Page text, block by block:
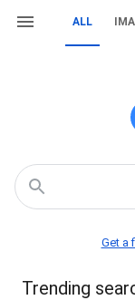
ALL
Get a
Trending